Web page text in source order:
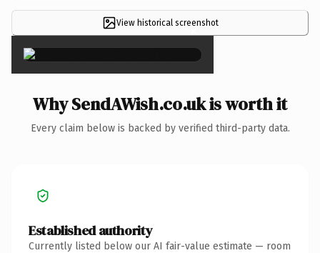
View historical screenshot
×
Why SendAWish.co.uk is worth it
Every claim below is backed by verified third-party data.
Established authority
Currently listed below our AI fair-value estimate — room